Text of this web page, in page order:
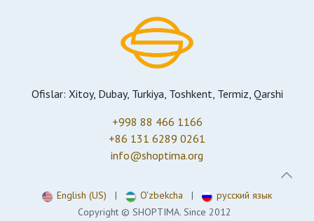
Ofislar: Xitoy, Dubay, Turkiya, Toshkent, Termiz, Qarshi
+998 88 466 1166
+86 131 6289 0261
info@shoptima.org
Copyright © SHOPTIMA. Since 2012
English (US) | O'zbekcha | русский язык